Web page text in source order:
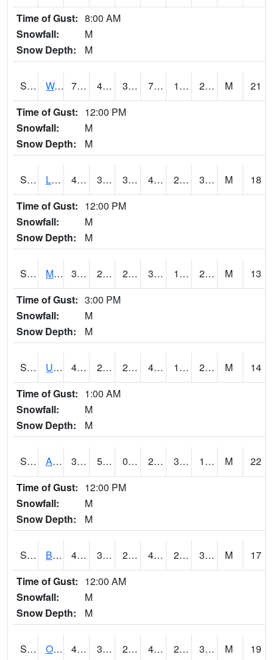
Time of Gust: 8:00 AM
Snowfall:
M
Snow Depth:
M
S2026 Walnut Gulch #1 71.6 40.3 38.56286 71.6 17.55208 29.523972 M
21
Time of Gust: 12:00 PM
Snowfall:
M
Snow Depth:
M
S2027 Little River 47.5 31.1 31.1 44.249416 23.152185 36.445477 M
18
Time of Gust: 12:00 PM
Snowfall:
M
Snow Depth:
M
S2028 Mahantango Ck 38.5 22.3 22.3 34.372852 17.058607 21.868574 M
13
Time of Gust: 3:00 PM
Snowfall:
M
Snow Depth:
M
S2030 Uapb-Lonoke Farm 41.7 25.5 25.5 41.7 19.83014 28.178879 M
14
Time of Gust: 1:00 AM
Snowfall:
M
Snow Depth:
M
S2031 Ames 31.3 5.9 0.43318048 22.761625 3.1144729 19.20944 M
22
Time of Gust: 12:00 PM
Snowfall:
M
Snow Depth:
M
S2032 Beasley Lake 44.8 30 24.600323 42.542522 21.944542 32.625137 M
17
Time of Gust: 12:00 AM
Snowfall:
M
Snow Depth:
M
S2033 Onward 48.4 30.7 25.41455 44.986668 22.124784 35.02766 M
19